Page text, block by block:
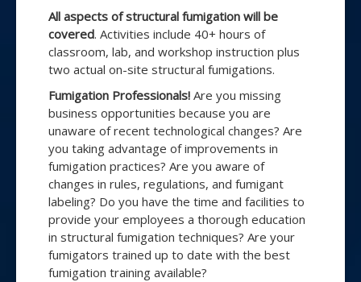
All aspects of structural fumigation will be
covered. Activities include 40+ hours of
classroom, lab, and workshop instruction plus
two actual on-site structural fumigations.
Fumigation Professionals! Are you missing
business opportunities because you are
unaware of recent technological changes? Are
you taking advantage of improvements in
fumigation practices? Are you aware of
changes in rules, regulations, and fumigant
labeling? Do you have the time and facilities to
provide your employees a thorough education
in structural fumigation techniques? Are your
fumigators trained up to date with the best
fumigation training available?